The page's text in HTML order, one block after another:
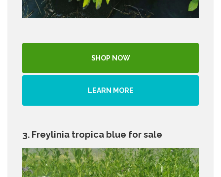
SHOP NOW
LEARN MORE
3. Freylinia tropica blue for sale